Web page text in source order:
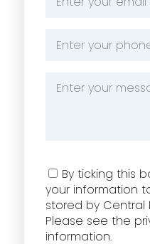
Address
Number
Consent
By ticking this
your information
stored by Central
Please see the
information.